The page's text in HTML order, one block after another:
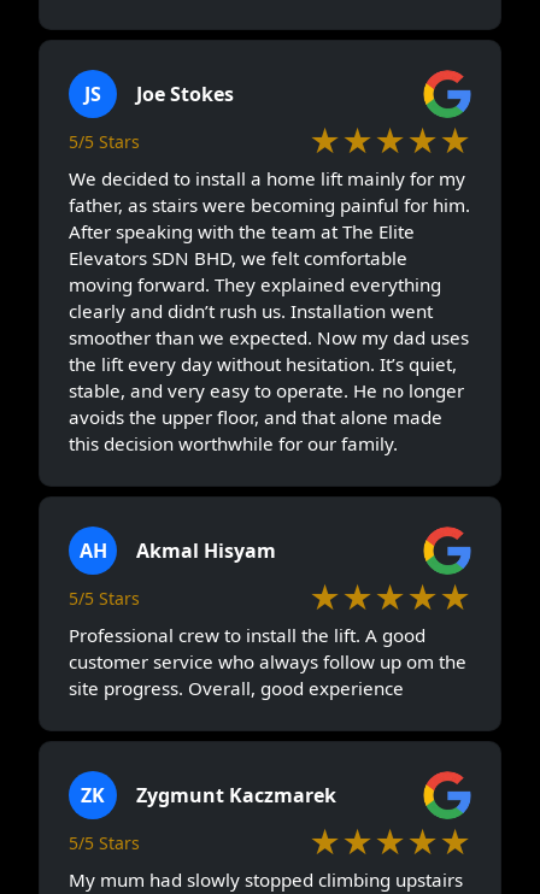
JS Joe Stokes
5/5 Stars ★★★★★
We decided to install a home lift mainly for my
father, as stairs were becoming painful for him.
After speaking with the team at The Elite
Elevators SDN BHD, we felt comfortable
moving forward. They explained everything
clearly and didn’t rush us. Installation went
smoother than we expected. Now my dad uses
the lift every day without hesitation. It’s quiet,
stable, and very easy to operate. He no longer
avoids the upper floor, and that alone made
this decision worthwhile for our family.
AH Akmal Hisyam
5/5 Stars ★★★★★
Professional crew to install the lift. A good
customer service who always follow up om the
site progress. Overall, good experience
ZK Zygmunt Kaczmarek
5/5 Stars ★★★★★
My mum had slowly stopped climbing upstairs